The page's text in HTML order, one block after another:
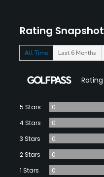
Rating Snapshot
All Time Last 6 Months
Rating
5 Stars
0
4 Stars
0
3 Stars
0
2 Stars
0
1 Stars
0